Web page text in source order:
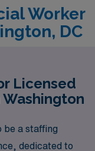
Worker
DC
Licensed
Washington
be a staffing
dedicated to